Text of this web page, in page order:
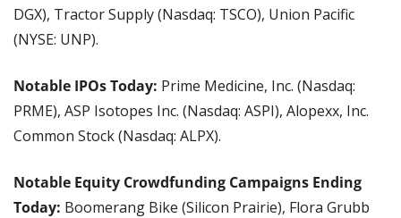
DGX), Tractor Supply (Nasdaq: TSCO), Union Pacific
(NYSE: UNP).
Notable IPOs Today: Prime Medicine, Inc. (Nasdaq:
PRME), ASP Isotopes Inc. (Nasdaq: ASPI), Alopexx, Inc.
Common Stock (Nasdaq: ALPX).
Notable Equity Crowdfunding Campaigns Ending
Today: Boomerang Bike (Silicon Prairie), Flora Grubb